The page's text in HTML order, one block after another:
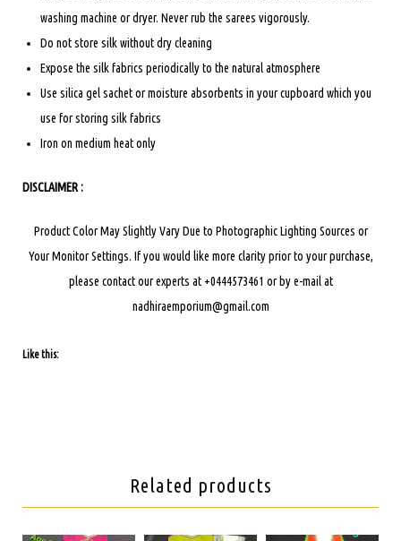
washing machine or dryer. Never rub the sarees vigorously.
Do not store silk without dry cleaning
Expose the silk fabrics periodically to the natural atmosphere
Use silica gel sachet or moisture absorbents in your cupboard which you
use for storing silk fabrics
Iron on medium heat only
DISCLAIMER :
Product Color May Slightly Vary Due to Photographic Lighting Sources or
Your Monitor Settings. If you would like more clarity prior to your purchase,
please contact our experts at +0444573461 or by e-mail at
nadhiraemporium@gmail.com
Like this:
Related products